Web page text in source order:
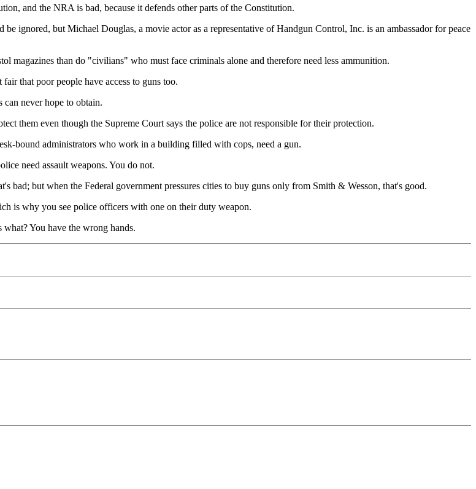
and the NRA is bad, because it defends other parts of the Constitution.
ignored, but Michael Douglas, a movie actor as a representative of Handgun Control, Inc. is an ambassador for peace
than do "civilians" who must face criminals alone and therefore need less ammunition.
that poor people have access to guns too.
can never hope to obtain.
them even though the Supreme Court says the police are not responsible for their protection.
bound administrators who work in a building filled with cops, need a gun.
need assault weapons. You do not.
but when the Federal government pressures cities to buy guns only from Smith & Wesson, that's good.
is why you see police officers with one on their duty weapon.
You have the wrong hands.